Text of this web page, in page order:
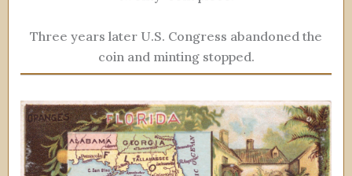
Three years later U.S. Congress abandoned the
coin and minting stopped.